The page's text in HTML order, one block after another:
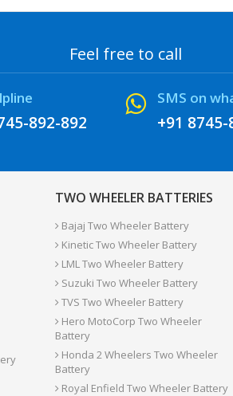
Feel free to call
892-892
SMS on
+91
TWO WHEELER BATTERIES
Bajaj Two Wheeler Battery
Kinetic Two Wheeler Battery
LML Two Wheeler Battery
Suzuki Two Wheeler Battery
TVS Two Wheeler Battery
Hero MotoCorp Two Wheeler
Battery
Honda 2 Wheelers Two Wheeler
Battery
Royal Enfield Two Wheeler Battery